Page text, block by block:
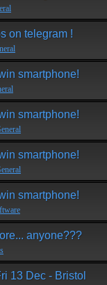
on telegram !
smartphone!
smartphone!
smartphone!
smartphone!
anyone???
13 Dec - Bristol